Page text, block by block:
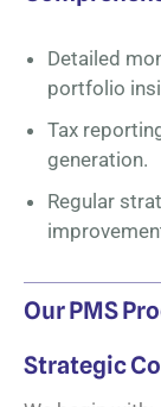
Detailed
portfolio
Tax
generation.
Regular
Our PMS
Strategic